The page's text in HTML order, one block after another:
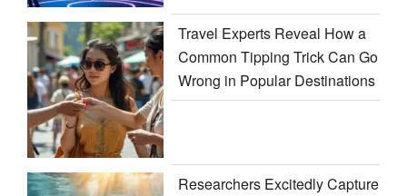
Travel Experts Reveal How a
Common Tipping Trick Can Go
Wrong in Popular Destinations
Researchers Excitedly Capture